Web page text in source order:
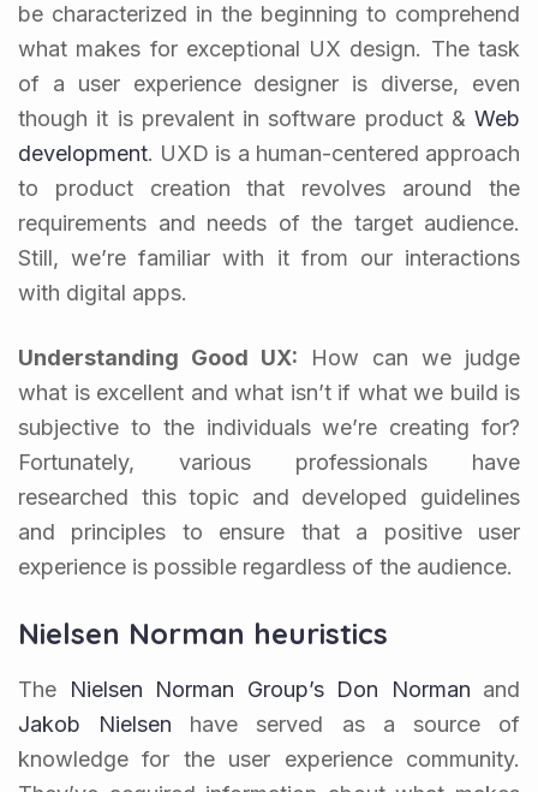
be characterized in the beginning to comprehend
what makes for exceptional UX design. The task
of a user experience designer is diverse, even
though it is prevalent in software product & Web
development. UXD is a human-centered approach
to product creation that revolves around the
requirements and needs of the target audience.
Still, we’re familiar with it from our interactions
with digital apps.
Understanding Good UX:
How can we judge
what is excellent and what isn’t if what we build is
subjective to the individuals we’re creating for?
Fortunately, various professionals have
researched this topic and developed guidelines
and principles to ensure that a positive user
experience is possible regardless of the audience.
Nielsen Norman heuristics
The Nielsen Norman Group’s Don Norman and
Jakob Nielsen have served as a source of
knowledge for the user experience community.